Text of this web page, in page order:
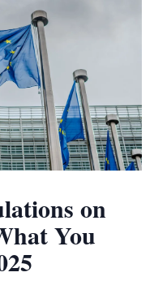
on
You